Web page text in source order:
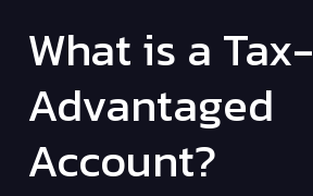
What is a Tax-
Advantaged
Account?